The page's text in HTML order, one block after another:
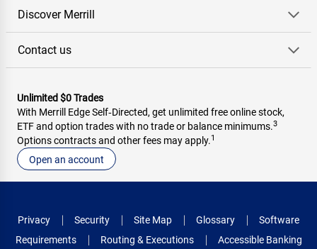
Discover Merrill
Contact us
Unlimited $0 Trades
With Merrill Edge Self‑Directed, get unlimited free online stock,
ETF and option trades with no trade or balance minimums.3
Options contracts and other fees may apply.1
Open an account
Privacy Security Site Map Glossary
Software
Requirements
Routing & Executions
Accessible Banking